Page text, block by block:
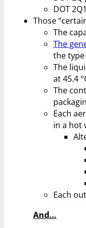
DOT
Those
The
The
the
The
at 45.4
The
Each
in a hot
Each
And…